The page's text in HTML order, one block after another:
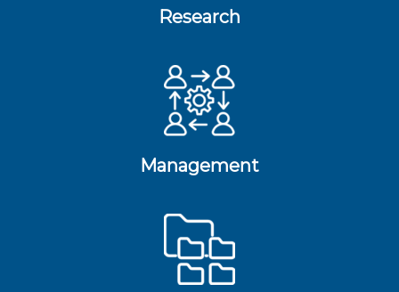
Research
Management